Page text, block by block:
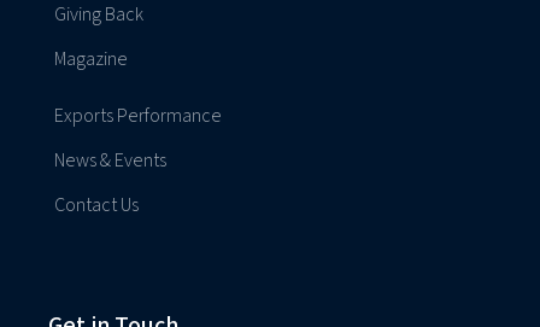
Giving Back
Magazine
Exports Performance
News & Events
Contact Us